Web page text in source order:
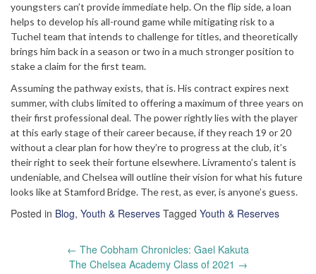
youngsters can’t provide immediate help. On the flip side, a loan
helps to develop his all-round game while mitigating risk to a
Tuchel team that intends to challenge for titles, and theoretically
brings him back in a season or two in a much stronger position to
stake a claim for the first team.
Assuming the pathway exists, that is. His contract expires next
summer, with clubs limited to offering a maximum of three years on
their first professional deal. The power rightly lies with the player
at this early stage of their career because, if they reach 19 or 20
without a clear plan for how they’re to progress at the club, it’s
their right to seek their fortune elsewhere. Livramento’s talent is
undeniable, and Chelsea will outline their vision for what his future
looks like at Stamford Bridge. The rest, as ever, is anyone’s guess.
Posted in Blog, Youth & Reserves Tagged Youth & Reserves
← The Cobham Chronicles: Gael Kakuta
The Chelsea Academy Class of 2021 →